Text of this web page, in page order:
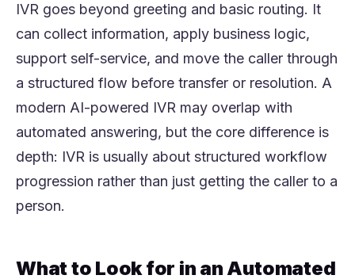
IVR goes beyond greeting and basic routing. It
can collect information, apply business logic,
support self-service, and move the caller through
a structured flow before transfer or resolution. A
modern AI-powered IVR may overlap with
automated answering, but the core difference is
depth: IVR is usually about structured workflow
progression rather than just getting the caller to a
person.
What to Look for in an Automated